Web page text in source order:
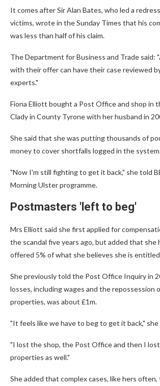
It comes after Sir Alan Bates, who led a
victims, wrote in the Sunday Times that his
was less than half of his claim.
The Department for Business and Trade said:
with their offer can have their case reviewed
experts."
Fiona Elliott bought a Post Office and shop in
Clady in County Tyrone with her husband in
She said that she was putting thousands of
money to cover shortfalls logged in the
"Now I'm still fighting to get it back," she told
Morning Ulster programme.
Postmasters 'left to beg'
Mrs Elliott said she first applied for
the scandal five years ago, but added that she
offered 5% of what she believes she is
She previously told the Post Office Inquiry in
losses, including wages and the repossession
properties, was about £1m.
"It feels like we have to beg to get it back," she
"I lost the shop, the Post Office and then I
properties as well."
She added that complex cases, like hers often,